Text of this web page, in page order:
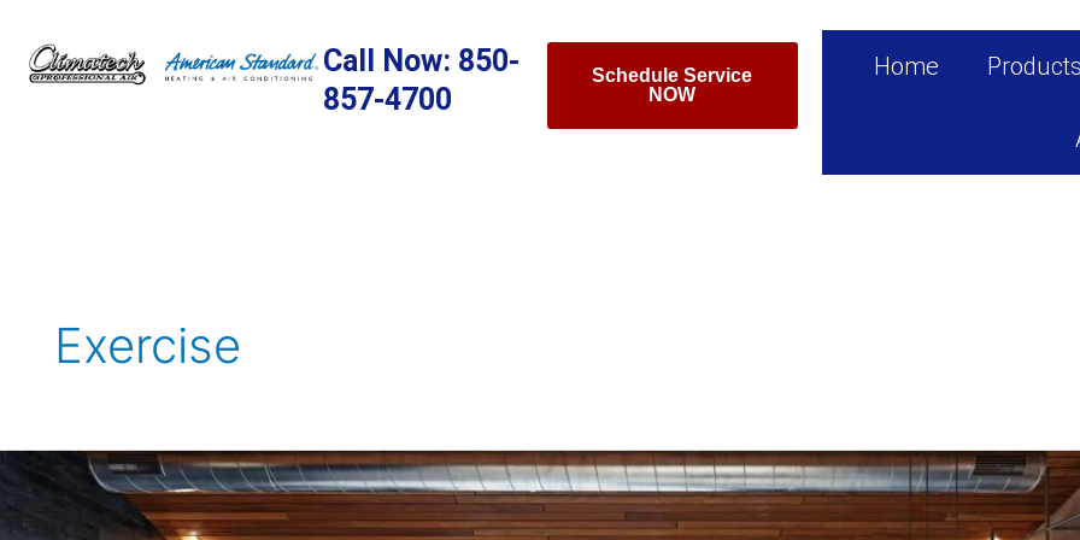
content
Call Now: 850-
857-4700
Schedule Service
NOW
Home Products
Exercise
Creating
Home